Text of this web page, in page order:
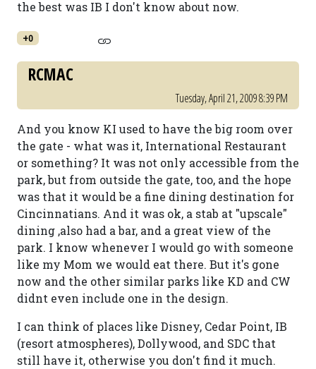
the best was IB I don't know about now.
+0
RCMAC
Tuesday, April 21, 2009 8:39 PM
And you know KI used to have the big room over
the gate - what was it, International Restaurant
or something? It was not only accessible from the
park, but from outside the gate, too, and the hope
was that it would be a fine dining destination for
Cincinnatians. And it was ok, a stab at "upscale"
dining ,also had a bar, and a great view of the
park. I know whenever I would go with someone
like my Mom we would eat there. But it's gone
now and the other similar parks like KD and CW
didnt even include one in the design.
I can think of places like Disney, Cedar Point, IB
(resort atmospheres), Dollywood, and SDC that
still have it, otherwise you don't find it much.